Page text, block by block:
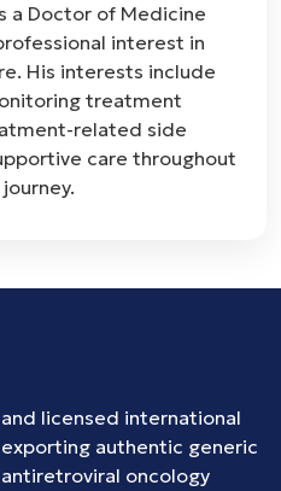
a Doctor of Medicine
interest in
His interests include
treatment
related side
care throughout
licensed international
authentic generic
antiretroviral oncology